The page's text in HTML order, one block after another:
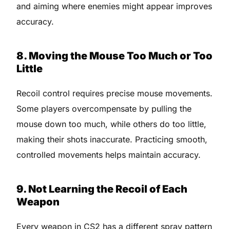
and aiming where enemies might appear improves
accuracy.
8. Moving the Mouse Too Much or Too
Little
Recoil control requires precise mouse movements.
Some players overcompensate by pulling the
mouse down too much, while others do too little,
making their shots inaccurate. Practicing smooth,
controlled movements helps maintain accuracy.
9. Not Learning the Recoil of Each
Weapon
Every weapon in CS2 has a different spray pattern